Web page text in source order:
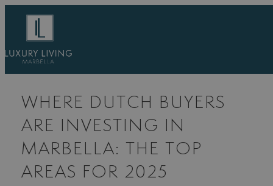
content
WHERE DUTCH BUYERS
ARE INVESTING IN
MARBELLA: THE TOP
AREAS FOR 2025